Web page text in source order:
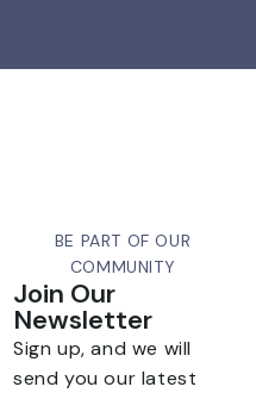
BE PART OF OUR
COMMUNITY
Join Our
Newsletter
Sign up, and we will
send you our latest